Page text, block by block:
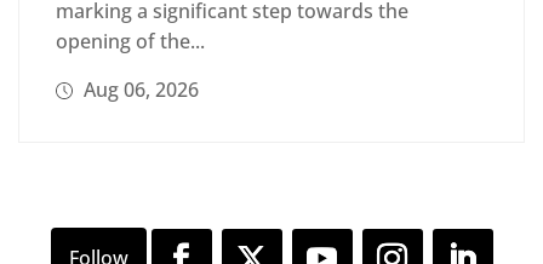
marking a significant step towards the
opening of the...
Aug 06, 2026